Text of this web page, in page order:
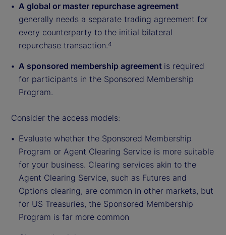
A global or master repurchase agreement
generally needs a separate trading agreement for
every counterparty to the initial bilateral
repurchase transaction.4
A sponsored membership agreement is required
for participants in the Sponsored Membership
Program.
Consider the access models:
Evaluate whether the Sponsored Membership
Program or Agent Clearing Service is more suitable
for your business. Clearing services akin to the
Agent Clearing Service, such as Futures and
Options clearing, are common in other markets, but
for US Treasuries, the Sponsored Membership
Program is far more common